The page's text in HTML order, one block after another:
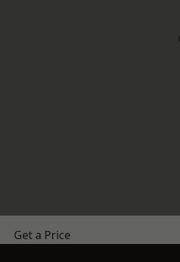
Get a Price